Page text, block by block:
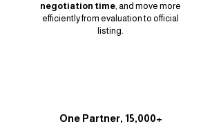
negotiation time, and move more
efficiently from evaluation to official
listing.
One Partner, 15,000+